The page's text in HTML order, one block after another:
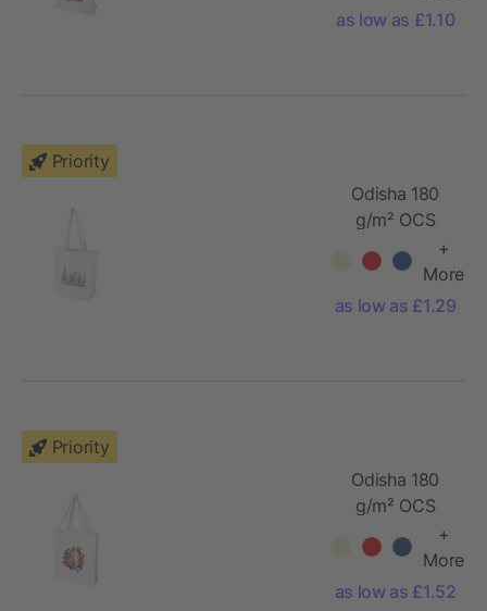
as low as £1.10
Priority
Odisha 180
g/m² OCS
organic wide
bottom tote
bag 11L
+
More
as low as £1.29
Priority
Odisha 180
g/m² OCS
organic full
gusset tote
bag 14L
+
More
as low as £1.52